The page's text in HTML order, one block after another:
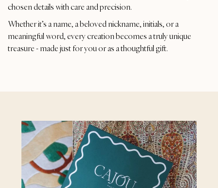
chosen details with care and precision.
Whether it’s a name, a beloved nickname, initials, or a
meaningful word, every creation becomes a truly unique
treasure - made just for you or as a thoughtful gift.